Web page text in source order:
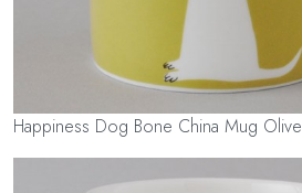
Happiness Dog Bone China Mug Olive